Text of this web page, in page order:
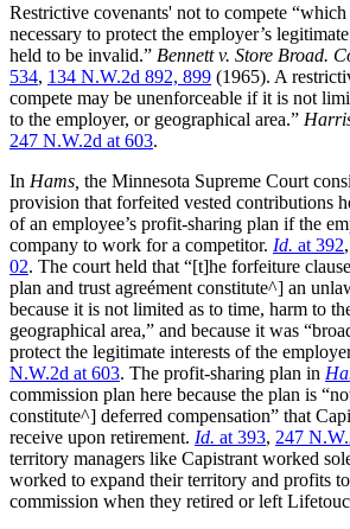
Restrictive covenants' not to compete “which
necessary to protect the employer’s
held to be invalid.” Bennett v. Store Broad.
534, 134 N.W.2d 892, 899 (1965). A
compete may be unenforceable if it is not
to the employer, or geographical area.”
247 N.W.2d at 603.
In Hams, the Minnesota Supreme Court
provision that forfeited vested contributions
of an employee’s profit-sharing plan if the
company to work for a competitor. Id. at 392,
02. The court held that “[t]he forfeiture
plan and trust agreément constitute^] an
because it is not limited as to time, harm to
geographical area,” and because it was
protect the legitimate interests of the
N.W.2d at 603. The profit-sharing plan in
commission plan here because the plan is
constitute^] deferred compensation” that
receive upon retirement. Id. at 393, 247
territory managers like Capistrant worked
worked to expand their territory and profits
commission when they retired or left